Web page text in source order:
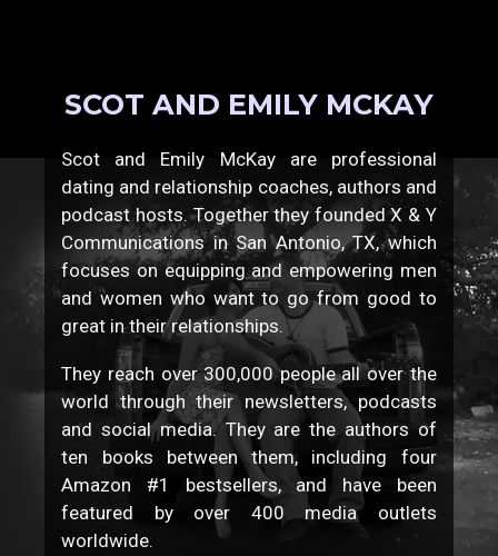
SCOT AND EMILY MCKAY
Scot and Emily McKay are professional
dating and relationship coaches, authors and
podcast hosts. Together they founded X & Y
Communications in San Antonio, TX, which
focuses on equipping and empowering men
and women who want to go from good to
great in their relationships.
They reach over 300,000 people all over the
world through their newsletters, podcasts
and social media. They are the authors of
ten books between them, including four
Amazon #1 bestsellers, and have been
featured by over 400 media outlets
worldwide.